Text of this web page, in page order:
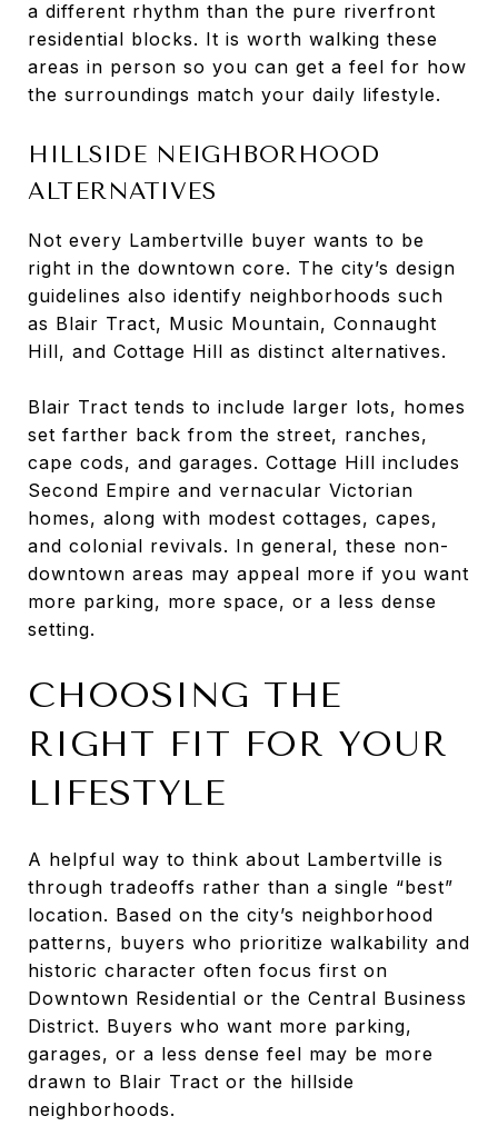
a different rhythm than the pure riverfront
residential blocks. It is worth walking these
areas in person so you can get a feel for how
the surroundings match your daily lifestyle.
HILLSIDE NEIGHBORHOOD
ALTERNATIVES
Not every Lambertville buyer wants to be
right in the downtown core. The city’s design
guidelines also identify neighborhoods such
as Blair Tract, Music Mountain, Connaught
Hill, and Cottage Hill as distinct alternatives.
Blair Tract tends to include larger lots, homes
set farther back from the street, ranches,
cape cods, and garages. Cottage Hill includes
Second Empire and vernacular Victorian
homes, along with modest cottages, capes,
and colonial revivals. In general, these non-
downtown areas may appeal more if you want
more parking, more space, or a less dense
setting.
CHOOSING THE
RIGHT FIT FOR YOUR
LIFESTYLE
A helpful way to think about Lambertville is
through tradeoffs rather than a single “best”
location. Based on the city’s neighborhood
patterns, buyers who prioritize walkability and
historic character often focus first on
Downtown Residential or the Central Business
District. Buyers who want more parking,
garages, or a less dense feel may be more
drawn to Blair Tract or the hillside
neighborhoods.